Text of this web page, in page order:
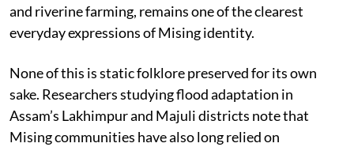
and riverine farming, remains one of the clearest
everyday expressions of Mising identity.
None of this is static folklore preserved for its own
sake. Researchers studying flood adaptation in
Assam’s Lakhimpur and Majuli districts note that
Mising communities have also long relied on